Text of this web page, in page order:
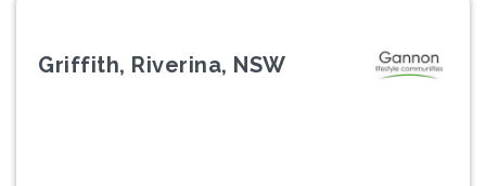
Griffith, Riverina, NSW